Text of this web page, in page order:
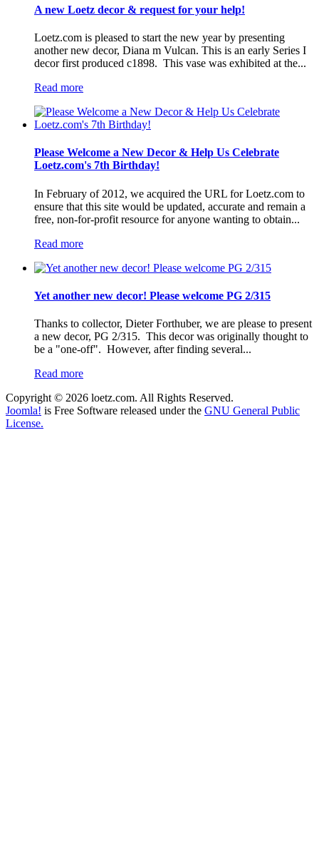
A new Loetz decor & request for your help!
Loetz.com is pleased to start the new year by presenting
another new decor, Diana m Vulcan. This is an early Series I
decor first produced c1898. This vase was exhibited at the...
Read more
Please Welcome a New Decor & Help Us Celebrate
Loetz.com's 7th Birthday!
In February of 2012, we acquired the URL for Loetz.com to
ensure that this site would be updated, accurate and remain a
free, non-for-profit resource for anyone wanting to obtain...
Read more
Yet another new decor! Please welcome PG 2/315
Thanks to collector, Dieter Forthuber, we are please to present
a new decor, PG 2/315. This decor was originally thought to
be a "one-off". However, after finding several...
Read more
Copyright © 2026 loetz.com. All Rights Reserved.
Joomla! is Free Software released under the GNU General Public
License.